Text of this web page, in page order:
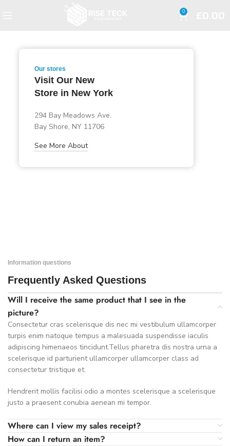
0
Our stores
Visit Our New
Store in New York
294 Bay Meadows Ave.
Bay Shore, NY 11706
See More About
Information questions
Frequently Asked Questions
Will I receive the same product that I see in the
picture?
Consectetur cras scelerisque dis nec mi vestibulum ullamcorper
turpis enim natoque tempus a malesuada suspendisse iaculis
adipiscing himenaeos tincidunt.Tellus pharetra dis nostra urna a
scelerisque id parturient ullamcorper ullamcorper class ad
consectetur tristique et.
Hendrerit mollis facilisi odio a montes scelerisque a scelerisque
justo a praesent conubia aenean mi tempor.
Where can I view my sales receipt?
How can I return an item?